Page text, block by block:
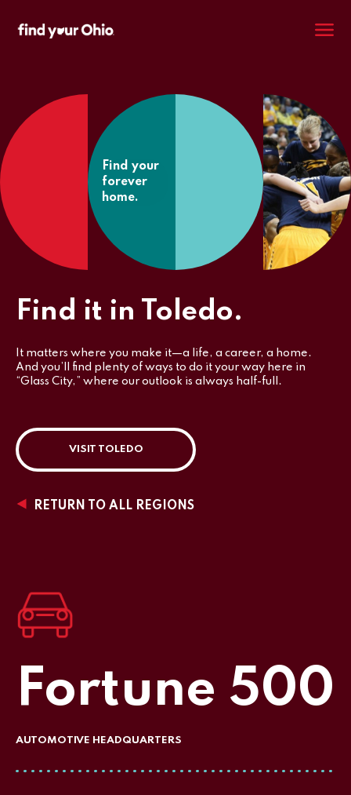
Find your
forever
home.
Find it in Toledo.
It matters where you make it—a life, a career, a home.
And you’ll find plenty of ways to do it your way here in
“Glass City,” where our outlook is always half-full.
VISIT TOLEDO
RETURN TO ALL REGIONS
Fortune 500
AUTOMOTIVE HEADQUARTERS